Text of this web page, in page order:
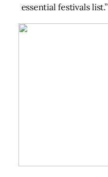
essential festivals list.”